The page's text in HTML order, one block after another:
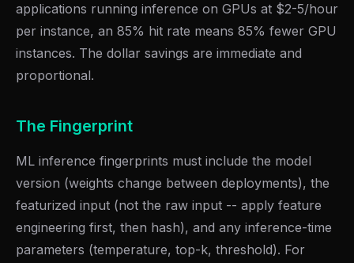
applications running inference on GPUs at $2-5/hour
per instance, an 85% hit rate means 85% fewer GPU
instances. The dollar savings are immediate and
proportional.
The Fingerprint
ML inference fingerprints must include the model
version (weights change between deployments), the
featurized input (not the raw input -- apply feature
engineering first, then hash), and any inference-time
parameters (temperature, top-k, threshold). For